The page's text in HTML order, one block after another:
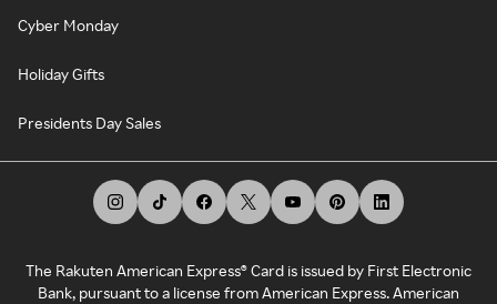
Cyber Monday
Holiday Gifts
Presidents Day Sales
The Rakuten American Express® Card is issued by First Electronic
Bank, pursuant to a license from American Express. American